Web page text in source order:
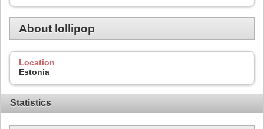
About lollipop
Location
Estonia
Statistics